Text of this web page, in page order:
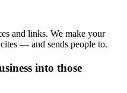
and links. We make your
— and sends people to.
into those